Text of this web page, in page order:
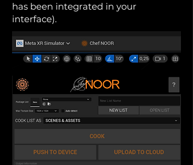
has been integrated in your
interface).